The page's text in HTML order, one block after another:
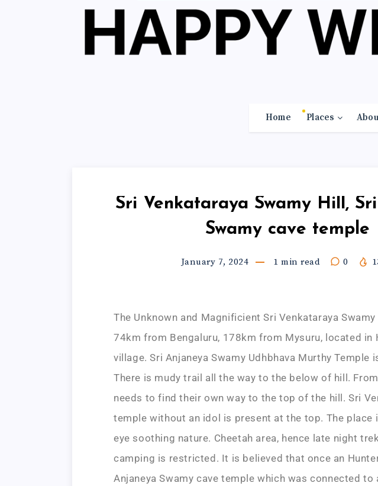
Home Places
Sri Venkataraya Swamy Hill,
Swamy cave temple
January 7, 2024 1 min read 0
The Unknown and Magnificient Sri Venkataraya
74km from Bengaluru, 178km from Mysuru, located in
village. Sri Anjaneya Swamy Udhbhava Murthy Temple
There is mudy trail all the way to the below of hill.
needs to find their own way to the top of the hill. Sri
temple without an idol is present at the top. The place
eye soothing nature. Cheetah area, hence late night
camping is restricted. It is believed that once an
Anjaneya Swamy cave temple which was connected to